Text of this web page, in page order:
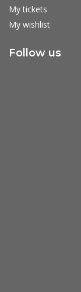
My tickets
My wishlist
Follow us